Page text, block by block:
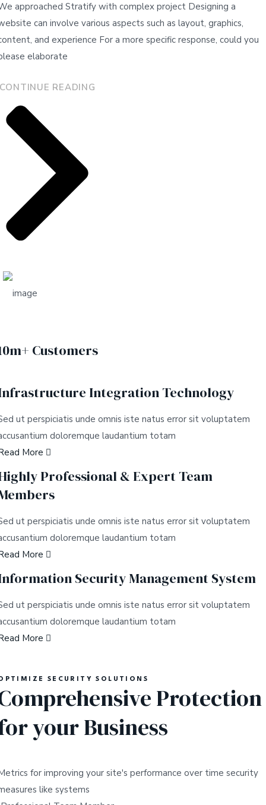
approached Stratify with complex project Designing a
can involve various aspects such as layout, graphics,
and experience For a more specific response, could you
elaborate
READING
Customers
Integration Technology
ut perspiciatis unde omnis iste natus error sit voluptatem
doloremque laudantium totam
More
Professional & Expert Team
ut perspiciatis unde omnis iste natus error sit voluptatem
doloremque laudantium totam
More
Security Management System
ut perspiciatis unde omnis iste natus error sit voluptatem
doloremque laudantium totam
More
SECURITY SOLUTIONS
Protection
your Business
for improving your site's performance over time security
like systems